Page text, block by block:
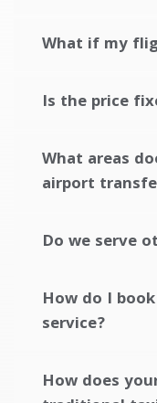
What if my
Is the price
What areas
airport
Do we serve
How do I
service?
How does